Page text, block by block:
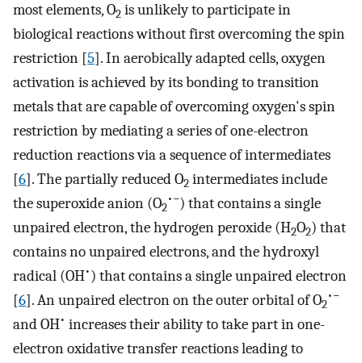
most elements, O2 is unlikely to participate in
biological reactions without first overcoming the spin
restriction [5]. In aerobically adapted cells, oxygen
activation is achieved by its bonding to transition
metals that are capable of overcoming oxygen's spin
restriction by mediating a series of one-electron
reduction reactions via a sequence of intermediates
[6]. The partially reduced O2 intermediates include
the superoxide anion (O2
•−) that contains a single
unpaired electron, the hydrogen peroxide (H2O2) that
contains no unpaired electrons, and the hydroxyl
radical (OH•) that contains a single unpaired electron
[6]. An unpaired electron on the outer orbital of O2
•−
and OH• increases their ability to take part in one-
electron oxidative transfer reactions leading to